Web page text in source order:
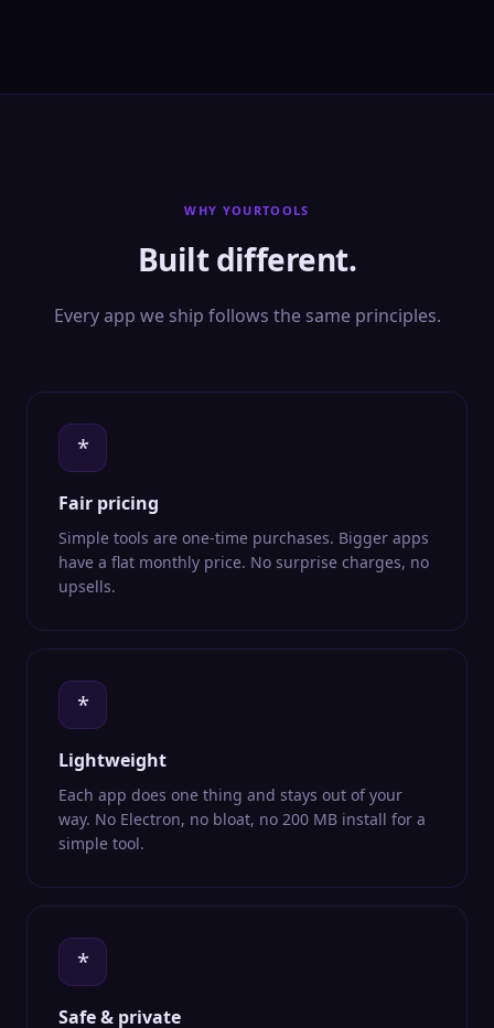
WHY YOURTOOLS
Built different.
Every app we ship follows the same principles.
*
Fair pricing
Simple tools are one-time purchases. Bigger apps
have a flat monthly price. No surprise charges, no
upsells.
*
Lightweight
Each app does one thing and stays out of your
way. No Electron, no bloat, no 200 MB install for a
simple tool.
*
Safe & private